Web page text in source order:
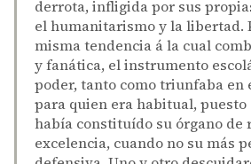
derrota, infligida por sus
el humanitarismo y la libertad.
misma tendencia á la cual
y fanática, el instrumento
poder, tanto como triunfaba en
para quien era habitual,
había constituído su órgano de
excelencia, cuando no su más